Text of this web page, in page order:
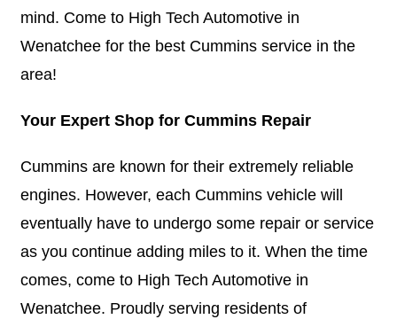
mind. Come to High Tech Automotive in
Wenatchee for the best Cummins service in the
area!
Your Expert Shop for Cummins Repair
Cummins are known for their extremely reliable
engines. However, each Cummins vehicle will
eventually have to undergo some repair or service
as you continue adding miles to it. When the time
comes, come to High Tech Automotive in
Wenatchee. Proudly serving residents of